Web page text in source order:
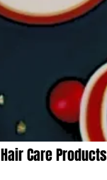
Hair Care Products